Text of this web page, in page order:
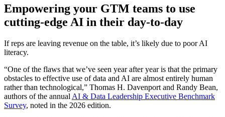
Empowering your GTM teams to use
cutting-edge AI in their day-to-day
If reps are leaving revenue on the table, it’s likely due to poor AI
literacy.
“One of the flaws that we’ve seen year after year is that the primary
obstacles to effective use of data and AI are almost entirely human
rather than technological,” Thomas H. Davenport and Randy Bean,
authors of the annual AI & Data Leadership Executive Benchmark
Survey, noted in the 2026 edition.